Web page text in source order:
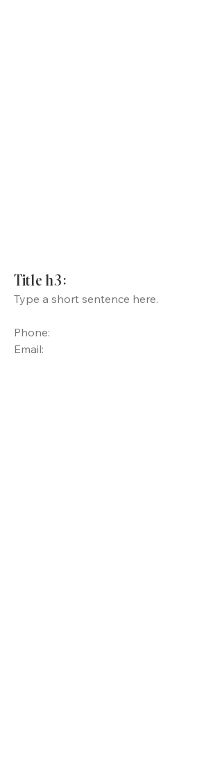
Title h3:
Type a short sentence here.
Phone:
Email: